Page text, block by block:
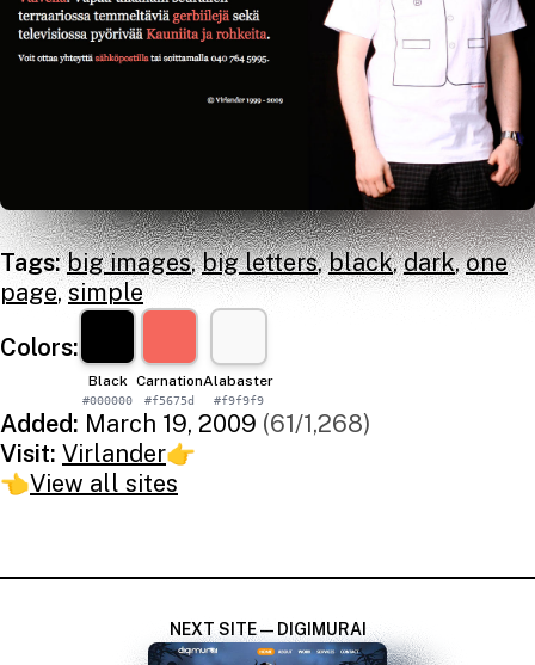
Tags:big images,big letters,black,dark,one
page,simple
Colors:
Black
#000000
Carnation
#f5675d
Alabaster
#f9f9f9
Added: March 19, 2009 (61/1,268)
Visit: Virlander👉
👈View all sites
NEXT SITE — DIGIMURAI